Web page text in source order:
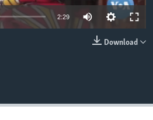
2:29
Download